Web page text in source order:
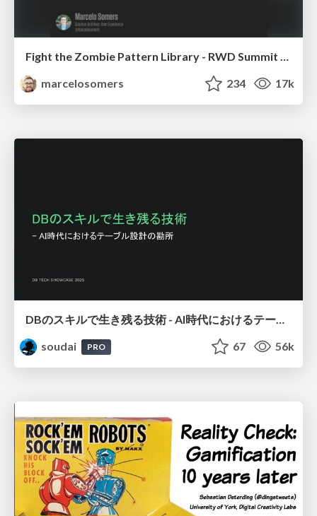
marcelosomers
234 17k
DBのスキルで生き残る技術 - AI時代におけるテーブル設計の勘所
soudai
PRO 67 56k